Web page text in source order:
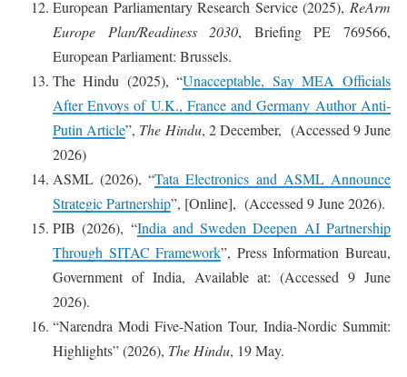
European Parliamentary Research Service (2025), ReArm
Europe Plan/Readiness 2030, Briefing PE 769566,
European Parliament: Brussels.
The Hindu (2025), “Unacceptable, Say MEA Officials
After Envoys of U.K., France and Germany Author Anti-
Putin Article”, The Hindu, 2 December, (Accessed 9 June
2026)
ASML (2026), “Tata Electronics and ASML Announce
Strategic Partnership”, [Online], (Accessed 9 June 2026).
PIB (2026), “India and Sweden Deepen AI Partnership
Through SITAC Framework”, Press Information Bureau,
Government of India, Available at: (Accessed 9 June
2026).
“Narendra Modi Five-Nation Tour, India-Nordic Summit:
Highlights” (2026), The Hindu, 19 May.